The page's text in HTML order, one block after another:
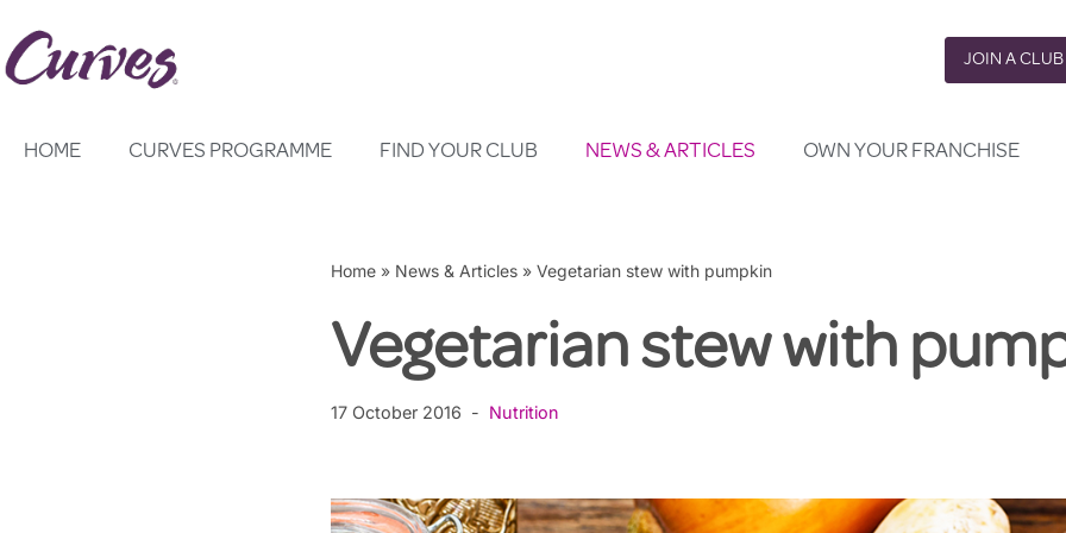
Skip
JOIN A CLUB
HOME CURVES PROGRAMME FIND YOUR CLUB NEWS & ARTICLES OWN YOUR FRANCHISE
Home» News & Articles» Vegetarian stew with pumpkin
Vegetarian stew with
17 October 2016 Nutrition